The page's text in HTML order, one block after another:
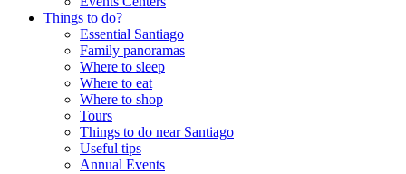
Things to do?
Essential Santiago
Family panoramas
Where to sleep
Where to eat
Where to shop
Tours
Things to do near Santiago
Useful tips
Annual Events